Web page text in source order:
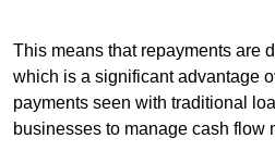
This means that repayments are
which is a significant advantage
payments seen with traditional
businesses to manage cash flow